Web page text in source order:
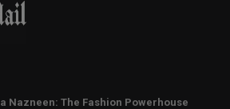
Nazneen: The Fashion Powerhouse